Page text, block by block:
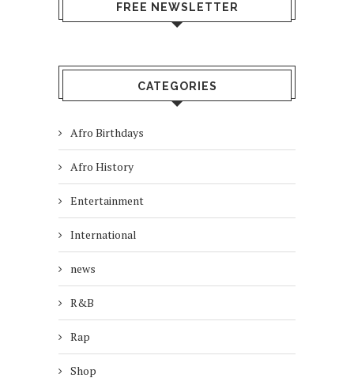
FREE NEWSLETTER
CATEGORIES
Afro Birthdays
Afro History
Entertainment
International
news
R&B
Rap
Shop